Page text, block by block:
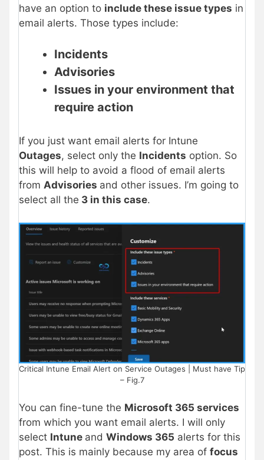
have an option to include these issue types in
email alerts. Those types include:
Incidents
Advisories
Issues in your environment that
require action
If you just want email alerts for Intune
Outages, select only the Incidents option. So
this will help to avoid a flood of email alerts
from Advisories and other issues. I’m going to
select all the 3 in this case.
Critical Intune Email Alert on Service Outages | Must have Tip
– Fig.7
You can fine-tune the Microsoft 365 services
from which you want email alerts. I will only
select Intune and Windows 365 alerts for this
post. This is mainly because my area of focus